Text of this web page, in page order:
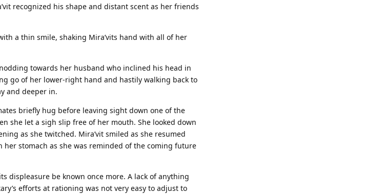
recognized his shape and distant scent as her friends
a thin smile, shaking Mira’vits hand with all of her
towards her husband who inclined his head in
go of her lower-right hand and hastily walking back to
and deeper in.
briefly hug before leaving sight down one of the
she let a sigh slip free of her mouth. She looked down
as she twitched. Mira’vit smiled as she resumed
stomach as she was reminded of the coming future
displeasure be known once more. A lack of anything
efforts at rationing was not very easy to adjust to